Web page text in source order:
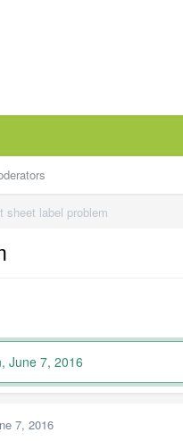
sheet label problem
June 7, 2016
7, 2016